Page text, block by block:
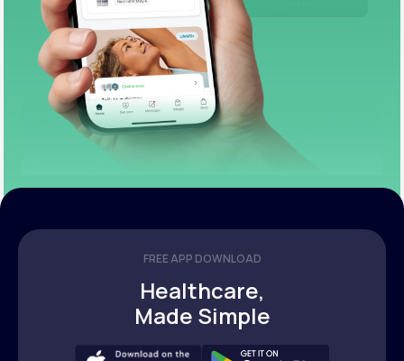
FREE APP DOWNLOAD
Healthcare,
Made Simple